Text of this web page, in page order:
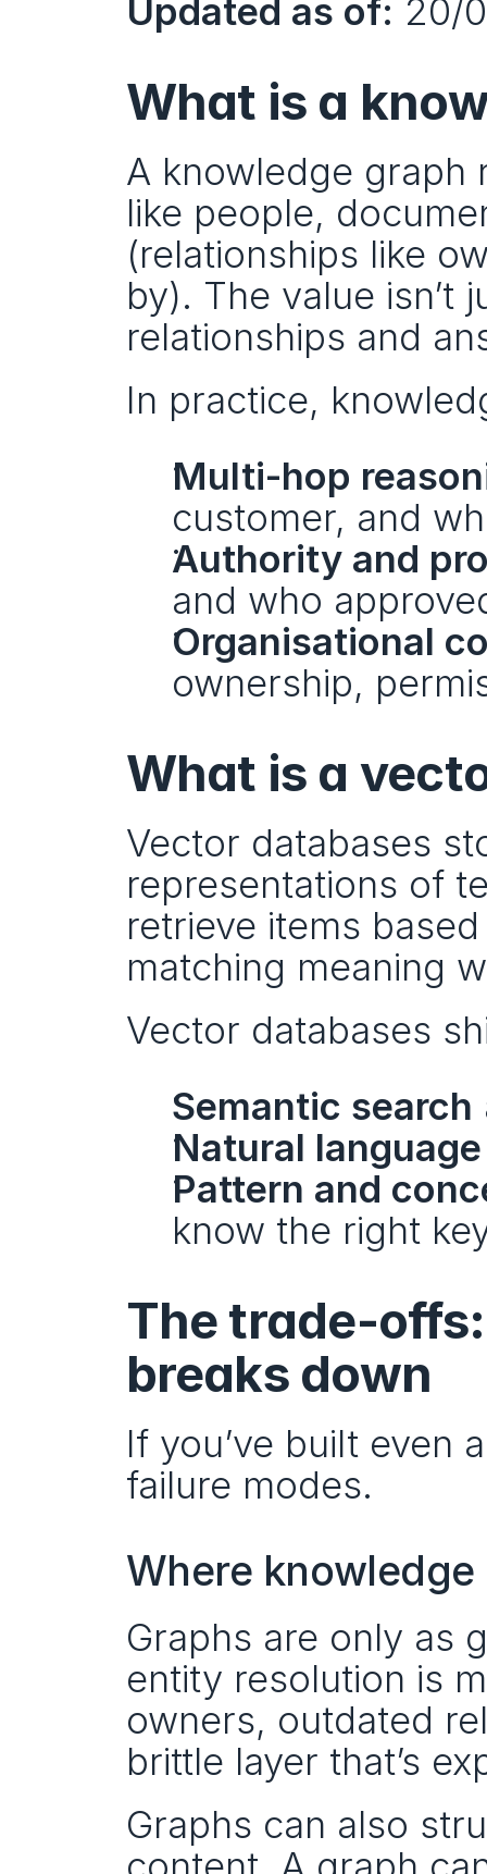
Updated as of: 20/
What is a
A knowledge graph
like people,
(relationships like
by). The value isn’t
relationships and
In practice,
Multi-hop
customer, and
Authority and
and who
Organisational
ownership,
What is a
Vector databases
representations of
retrieve items
matching meaning
Vector databases
Semantic search
Natural
Pattern and
know the right
The trade-
breaks down
If you’ve built even
failure modes.
Where
Graphs are only as
entity resolution is
owners, outdated
brittle layer that’s
Graphs can also